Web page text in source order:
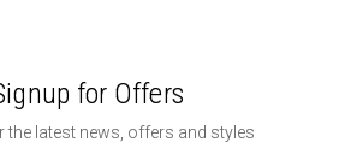
for Offers
the latest news, offers and styles